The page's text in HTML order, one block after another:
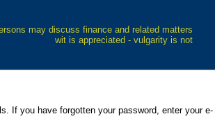
may discuss finance and related matters
wit is appreciated - vulgarity is not
If you have forgotten your password, enter your e-